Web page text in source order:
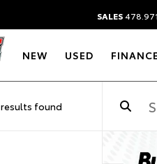
SALES
NEW USED FINANCE
results found